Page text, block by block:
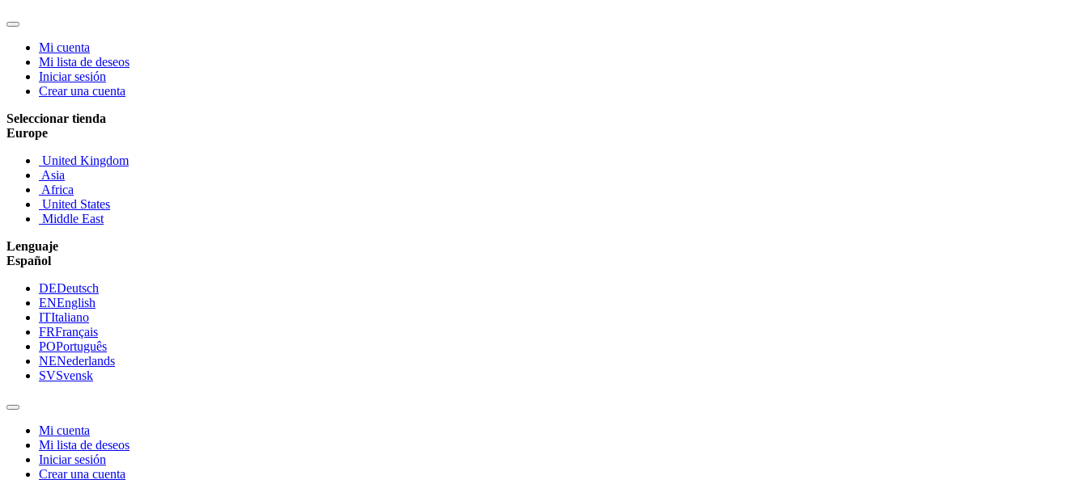
Mi cuenta
Mi lista de deseos
Iniciar sesión
Crear una cuenta
Seleccionar tienda
Europe
United Kingdom
Asia
Africa
United States
Middle East
Lenguaje
Español
DEDeutsch
ENEnglish
ITItaliano
FRFrançais
POPortuguês
NENederlands
SVSvensk
Mi cuenta
Mi lista de deseos
Iniciar sesión
Crear una cuenta